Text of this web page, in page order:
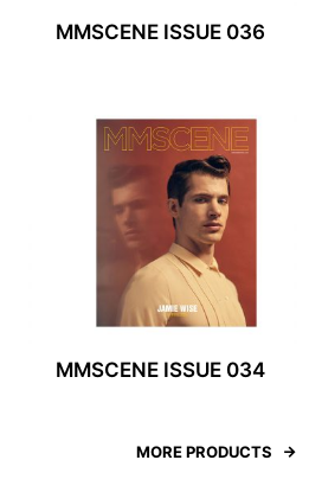
MMSCENE ISSUE 036
MMSCENE ISSUE 034
MORE PRODUCTS